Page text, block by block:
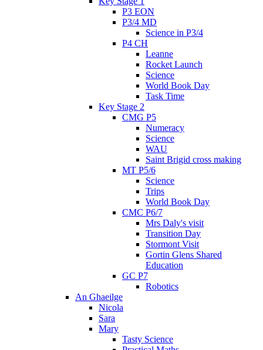
P3 EON
P3/4 MD
Science in P3/4
P4 CH
Leanne
Rocket Launch
Science
World Book Day
Task Time
Key Stage 2
CMG P5
Numeracy
Science
WAU
Saint Brigid cross making
MT P5/6
Science
Trips
World Book Day
CMC P6/7
Mrs Daly's visit
Transition Day
Stormont Visit
Gortin Glens Shared
Education
GC P7
Robotics
An Ghaeilge
Nicola
Sara
Mary
Tasty Science